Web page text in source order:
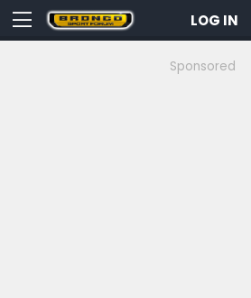
LOG IN
Sponsored